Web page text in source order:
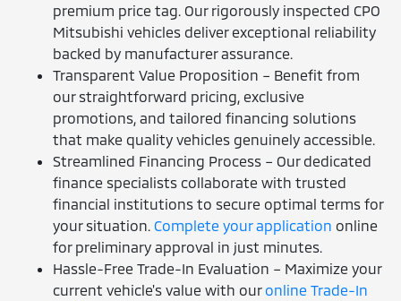
premium price tag. Our rigorously inspected CPO
Mitsubishi vehicles deliver exceptional reliability
backed by manufacturer assurance.
Transparent Value Proposition – Benefit from
our straightforward pricing, exclusive
promotions, and tailored financing solutions
that make quality vehicles genuinely accessible.
Streamlined Financing Process – Our dedicated
finance specialists collaborate with trusted
financial institutions to secure optimal terms for
your situation.Complete your application online
for preliminary approval in just minutes.
Hassle-Free Trade-In Evaluation – Maximize your
current vehicle's value with ouronline Trade-In